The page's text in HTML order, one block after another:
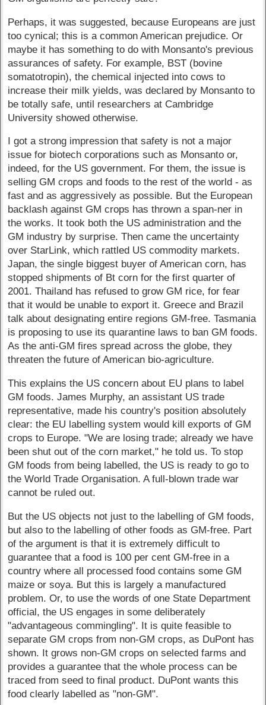
Perhaps, it was suggested, because Europeans are just
too cynical; this is a common American prejudice. Or
maybe it has something to do with Monsanto's previous
assurances of safety. For example, BST (bovine
somatotropin), the chemical injected into cows to
increase their milk yields, was declared by Monsanto to
be totally safe, until researchers at Cambridge
University showed otherwise.
I got a strong impression that safety is not a major
issue for biotech corporations such as Monsanto or,
indeed, for the US government. For them, the issue is
selling GM crops and foods to the rest of the world - as
fast and as aggressively as possible. But the European
backlash against GM crops has thrown a span-ner in
the works. It took both the US administration and the
GM industry by surprise. Then came the uncertainty
over StarLink, which rattled US commodity markets.
Japan, the single biggest buyer of American corn, has
stopped shipments of Bt corn for the first quarter of
2001. Thailand has refused to grow GM rice, for fear
that it would be unable to export it. Greece and Brazil
talk about designating entire regions GM-free. Tasmania
is proposing to use its quarantine laws to ban GM foods.
As the anti-GM fires spread across the globe, they
threaten the future of American bio-agriculture.
This explains the US concern about EU plans to label
GM foods. James Murphy, an assistant US trade
representative, made his country's position absolutely
clear: the EU labelling system would kill exports of GM
crops to Europe. "We are losing trade; already we have
been shut out of the corn market," he told us. To stop
GM foods from being labelled, the US is ready to go to
the World Trade Organisation. A full-blown trade war
cannot be ruled out.
But the US objects not just to the labelling of GM foods,
but also to the labelling of other foods as GM-free. Part
of the argument is that it is extremely difficult to
guarantee that a food is 100 per cent GM-free in a
country where all processed food contains some GM
maize or soya. But this is largely a manufactured
problem. Or, to use the words of one State Department
official, the US engages in some deliberately
"advantageous commingling". It is quite feasible to
separate GM crops from non-GM crops, as DuPont has
shown. It grows non-GM crops on selected farms and
provides a guarantee that the whole process can be
traced from seed to final product. DuPont wants this
food clearly labelled as "non-GM".